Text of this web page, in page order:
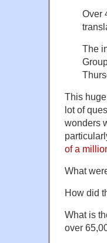
Over
The
This
lot of
wonders
of a
What
How did
What is
over